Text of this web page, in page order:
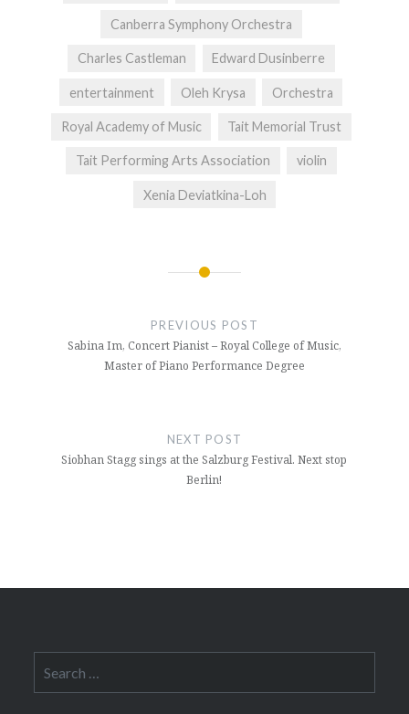
Canberra Symphony Orchestra
Charles Castleman Edward Dusinberre
entertainment Oleh Krysa Orchestra
Royal Academy of Music Tait Memorial Trust
Tait Performing Arts Association violin
Xenia Deviatkina-Loh
PREVIOUS POST
Sabina Im, Concert Pianist – Royal College of Music,
Master of Piano Performance Degree
NEXT POST
Siobhan Stagg sings at the Salzburg Festival. Next stop
Berlin!
for: